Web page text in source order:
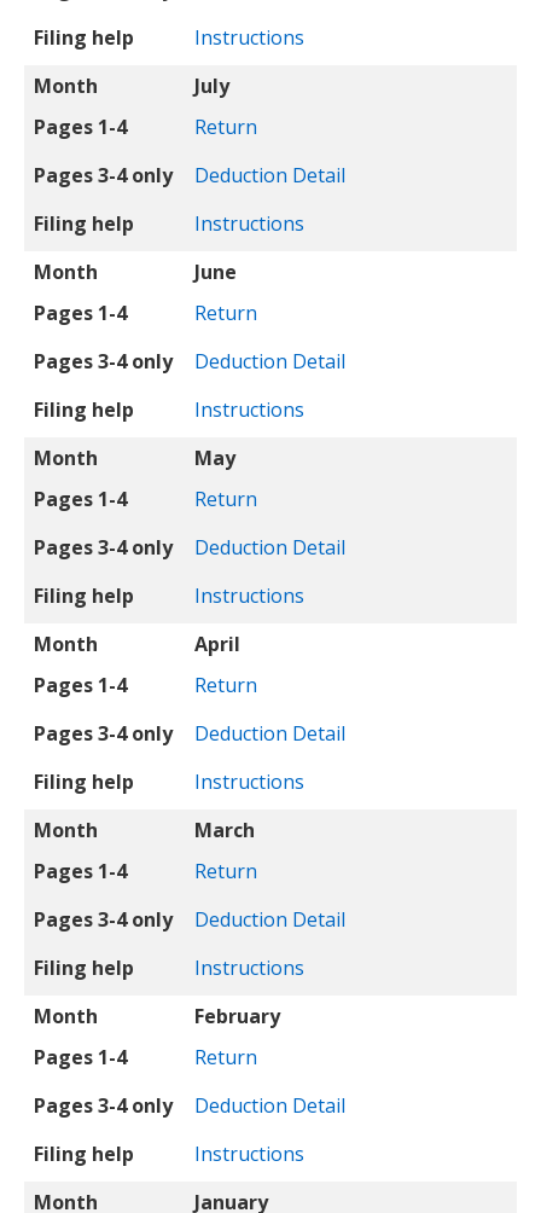
Filing help
Instructions
Month
July
Pages 1-4
Return
Pages 3-4 only
Deduction Detail
Filing help
Instructions
Month
June
Pages 1-4
Return
Pages 3-4 only
Deduction Detail
Filing help
Instructions
Month
May
Pages 1-4
Return
Pages 3-4 only
Deduction Detail
Filing help
Instructions
Month
April
Pages 1-4
Return
Pages 3-4 only
Deduction Detail
Filing help
Instructions
Month
March
Pages 1-4
Return
Pages 3-4 only
Deduction Detail
Filing help
Instructions
Month
February
Pages 1-4
Return
Pages 3-4 only
Deduction Detail
Filing help
Instructions
Month
January